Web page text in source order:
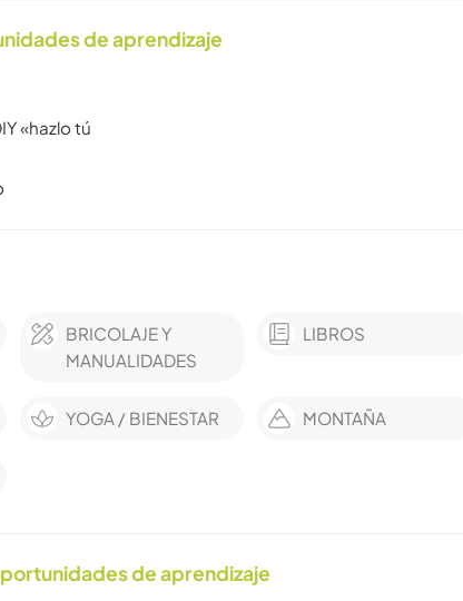
de aprendizaje
«hazlo tú
BRICOLAJE Y
MANUALIDADES
LIBROS
YOGA / BIENESTAR MONTAÑA
de aprendizaje